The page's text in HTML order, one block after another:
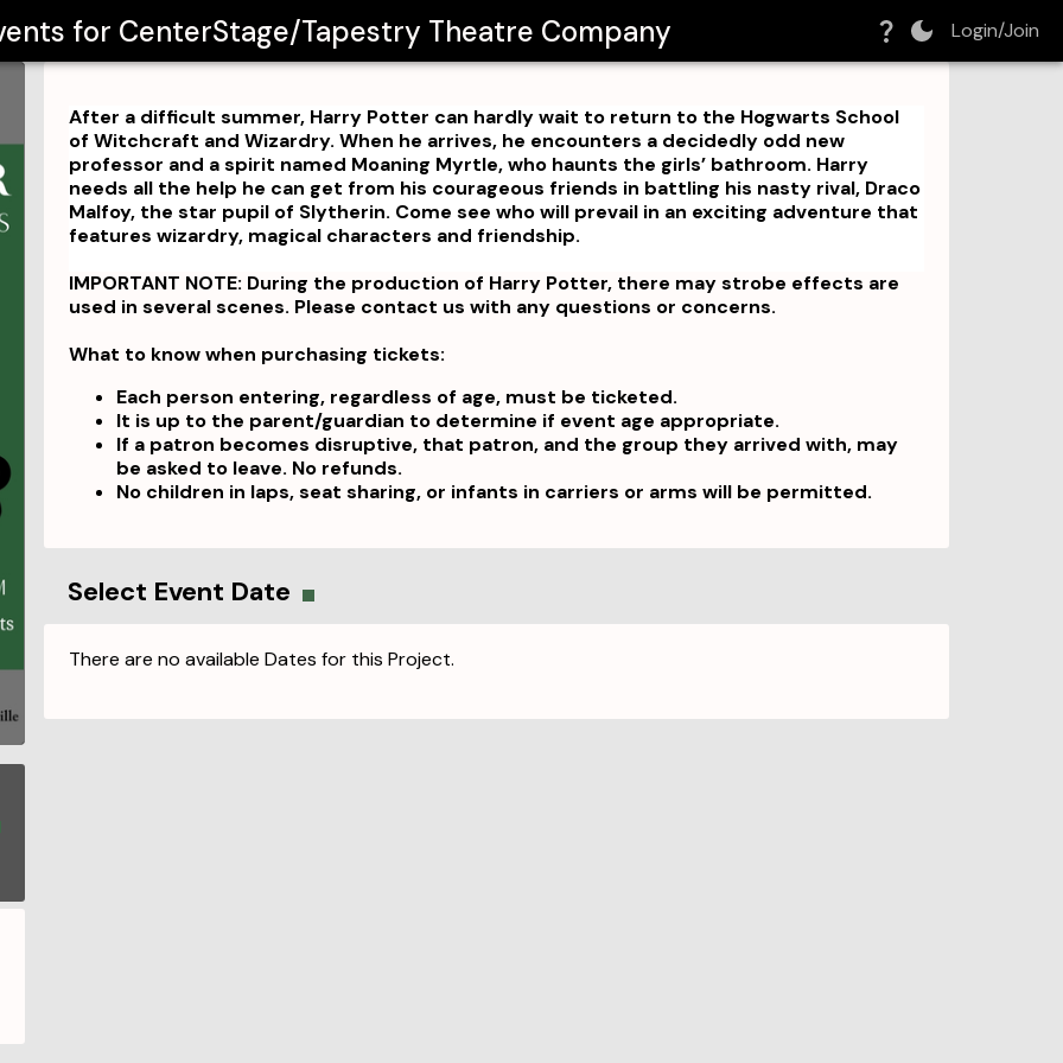
for CenterStage/Tapestry Theatre Company Login/Join
After a difficult summer, Harry Potter can hardly wait to return to the Hogwarts School
of Witchcraft and Wizardry. When he arrives, he encounters a decidedly odd new
professor and a spirit named Moaning Myrtle, who haunts the girls’ bathroom. Harry
needs all the help he can get from his courageous friends in battling his nasty rival, Draco
Malfoy, the star pupil of Slytherin. Come see who will prevail in an exciting adventure that
features wizardry, magical characters and friendship.
IMPORTANT NOTE: During the production of Harry Potter, there may strobe effects are
used in several scenes. Please contact us with any questions or concerns.
What to know when purchasing tickets:
Each person entering, regardless of age, must be ticketed.
It is up to the parent/guardian to determine if event age appropriate.
If a patron becomes disruptive, that patron, and the group they arrived with, may
be asked to leave. No refunds.
No children in laps, seat sharing, or infants in carriers or arms will be permitted.
Select Event Date
There are no available Dates for this Project.